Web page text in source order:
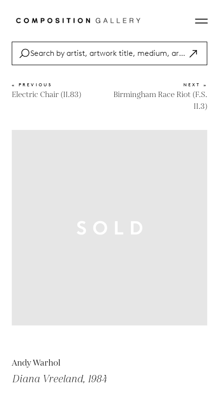
« PREVIOUS
Electric Chair (II.83)
NEXT »
Birmingham Race Riot (F.S.
II.3)
Andy Warhol
Diana Vreeland, 1984